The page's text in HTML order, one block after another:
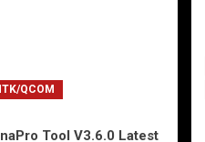
QCOM
Tool V3.6.0 Latest